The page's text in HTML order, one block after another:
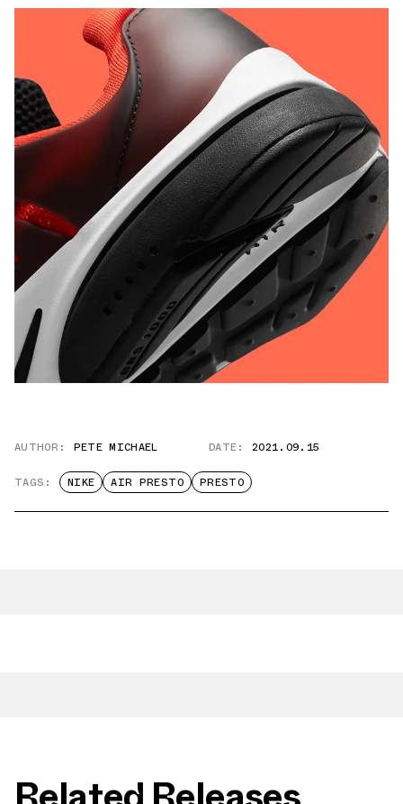
AUTHOR: PETE MICHAEL DATE: 2021.09.15
TAGS: NIKE AIR PRESTO PRESTO